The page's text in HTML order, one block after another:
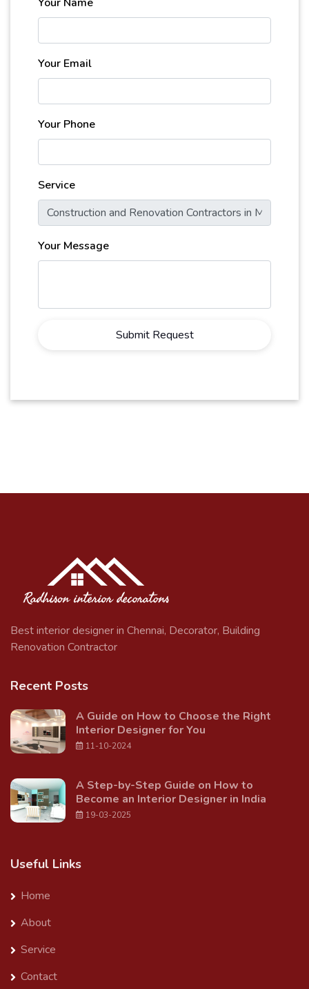
Your Email
Your Phone
Service
Your Message
Submit Request
Best interior designer in Chennai, Decorator, Building
Renovation Contractor
Recent Posts
A Guide on How to Choose the Right
Interior Designer for You
11-10-2024
A Step-by-Step Guide on How to
Become an Interior Designer in India
19-03-2025
Useful Links
Home
About
Service
Contact